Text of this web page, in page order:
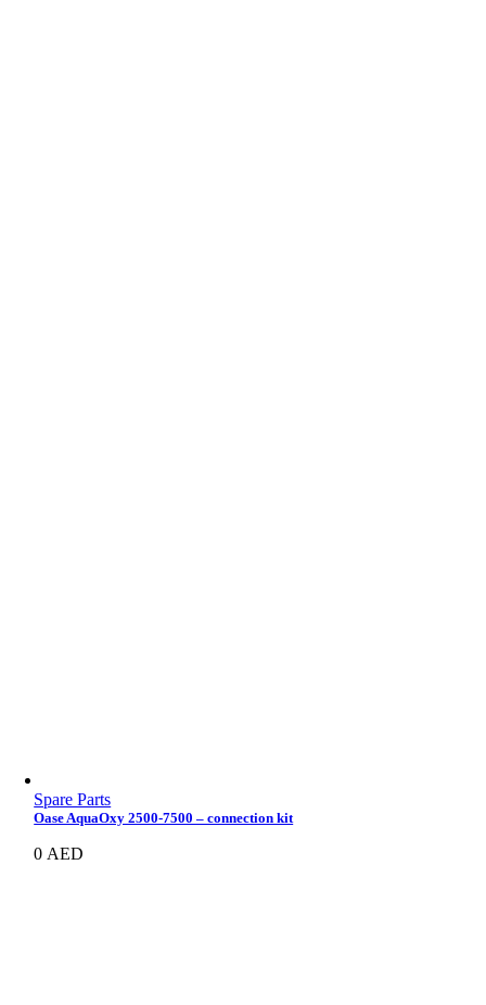
Spare Parts
Oase AquaOxy 2500-7500 – connection kit
0 AED